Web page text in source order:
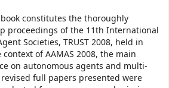
constitutes the thoroughly
proceedings of the 11th International
Societies, TRUST 2008, held in
of AAMAS 2008, the main
on autonomous agents and multi-
full papers presented were